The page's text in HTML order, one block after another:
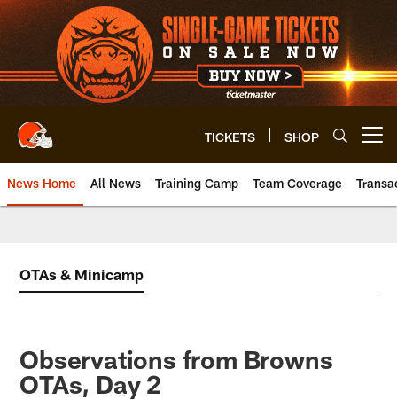
Skip
to
main
content
TICKETS SHOP
News Home All News Training Camp Team Coverage
OTAs & Minicamp
Observations from Browns
OTAs, Day 2